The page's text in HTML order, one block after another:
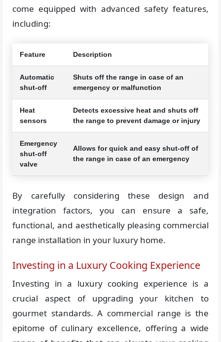
come equipped with advanced safety features,
including:
Feature Description
Automatic
shut-off
Shuts off the range in case of an
emergency or malfunction
Heat
sensors
Detects excessive heat and shuts off
the range to prevent damage or injury
Emergency
shut-off
valve
Allows for quick and easy shut-off of
the range in case of an emergency
By carefully considering these design and
integration factors, you can ensure a safe,
functional, and aesthetically pleasing commercial
range installation in your luxury home.
Investing in a Luxury Cooking Experience
Investing in a luxury cooking experience is a
crucial aspect of upgrading your kitchen to
gourmet standards. A commercial range is the
epitome of culinary excellence, offering a wide